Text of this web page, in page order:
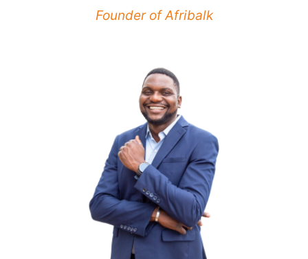
Founder of Afribalk